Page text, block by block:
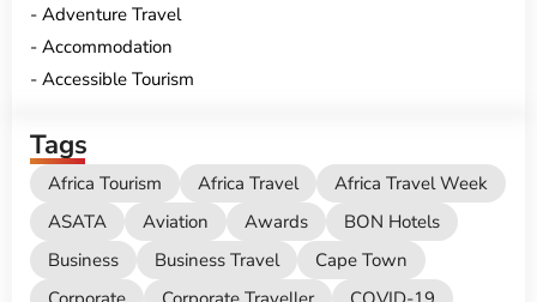
Adventure Travel
Accommodation
Accessible Tourism
Tags
Africa Tourism Africa Travel
Africa Travel Week
ASATA
Aviation Awards
BON Hotels
Business
Business Travel
Cape Town